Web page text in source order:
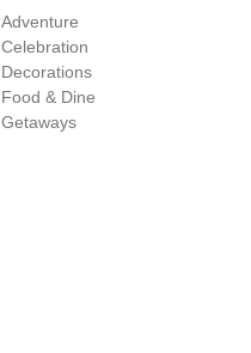
Adventure
Celebration
Decorations
Food & Dine
Getaways